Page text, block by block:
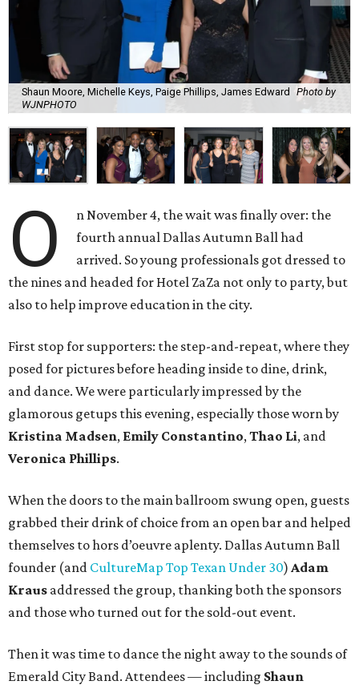
Shaun Moore, Michelle Keys, Paige Phillips, James Edward
Photo by
WJNPHOTO
O
n November 4, the wait was finally over: the
fourth annual Dallas Autumn Ball had
arrived. So young professionals got dressed to
the nines and headed for Hotel ZaZa not only to party, but
also to help improve education in the city.
First stop for supporters: the step-and-repeat, where they
posed for pictures before heading inside to dine, drink,
and dance. We were particularly impressed by the
glamorous getups this evening, especially those worn by
Kristina Madsen, Emily Constantino, Thao Li, and
Veronica Phillips.
When the doors to the main ballroom swung open, guests
grabbed their drink of choice from an open bar and helped
themselves to hors d’oeuvre aplenty. Dallas Autumn Ball
founder (and CultureMap Top Texan Under 30) Adam
Kraus addressed the group, thanking both the sponsors
and those who turned out for the sold-out event.
Then it was time to dance the night away to the sounds of
Emerald City Band. Attendees — including Shaun